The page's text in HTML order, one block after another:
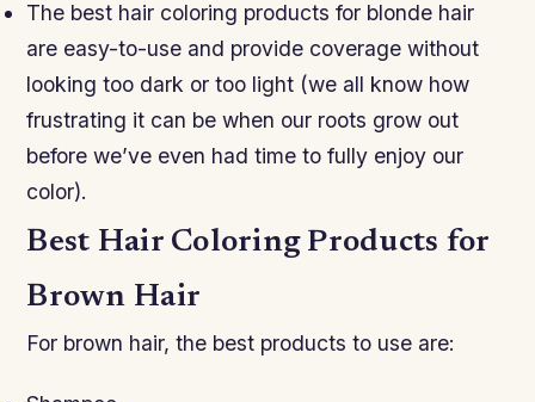
The best hair coloring products for blonde hair
are easy-to-use and provide coverage without
looking too dark or too light (we all know how
frustrating it can be when our roots grow out
before we’ve even had time to fully enjoy our
color).
Best Hair Coloring Products for
Brown Hair
For brown hair, the best products to use are: